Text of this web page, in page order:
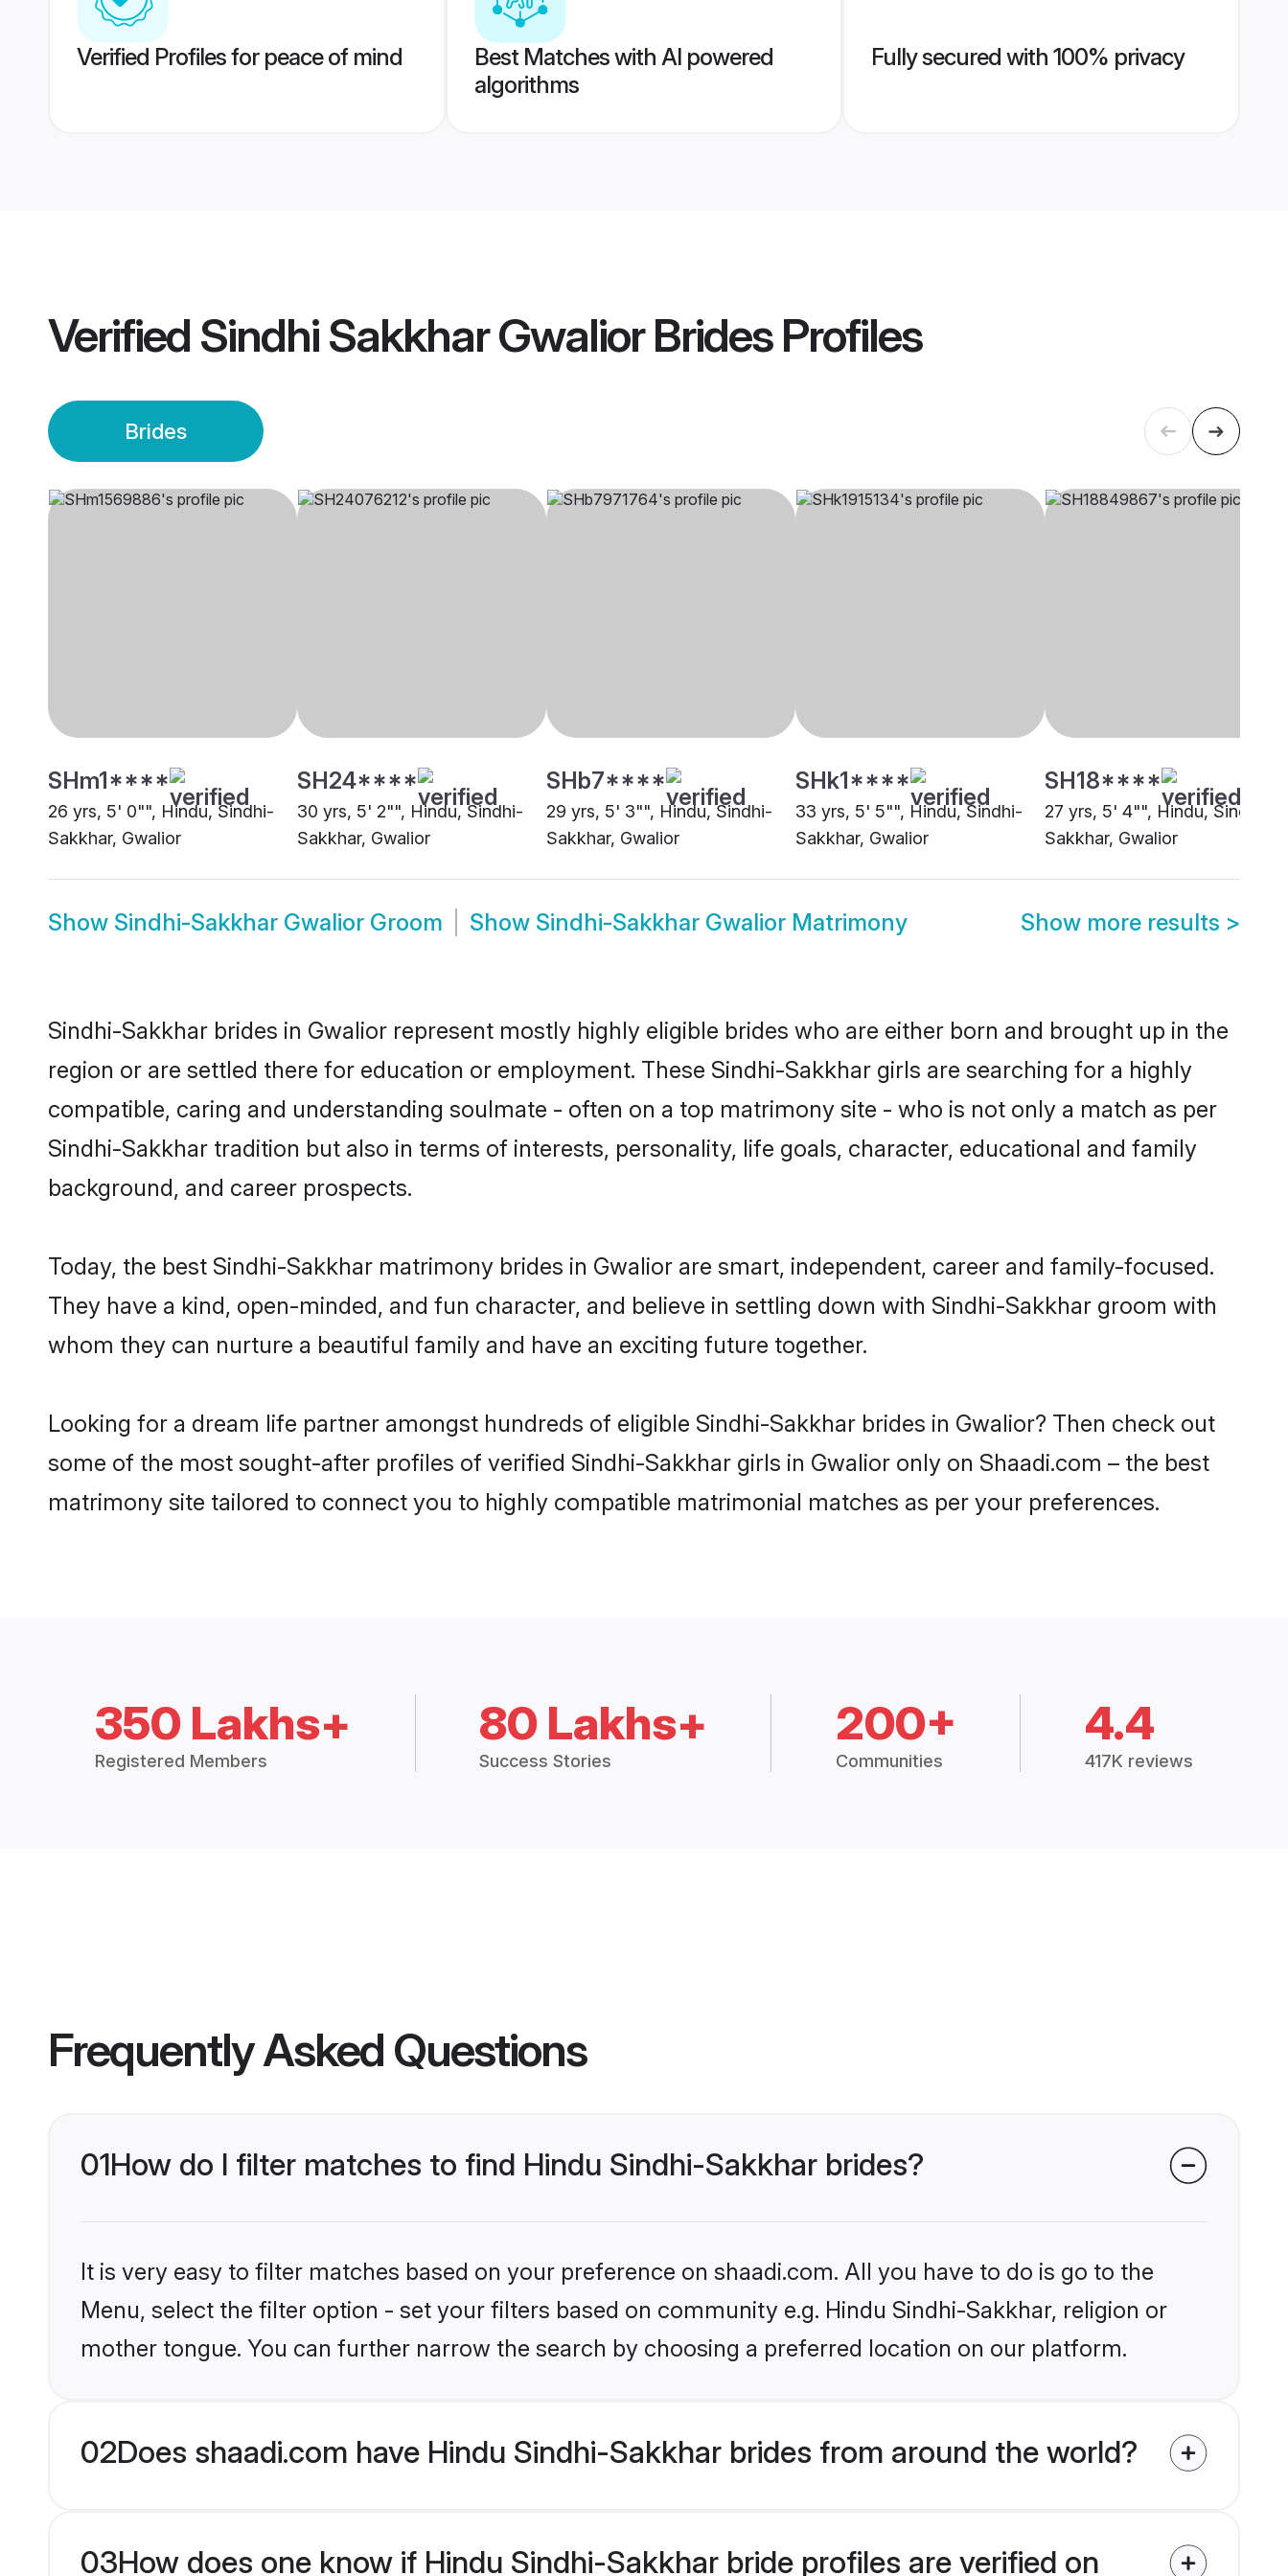
Verified Profiles for peace of mind
Best Matches with AI powered
algorithms
Fully secured with 100% privacy
Verified Sindhi Sakkhar Gwalior BridesProfiles
Brides
SHm1****
26 yrs, 5' 0"", Hindu, Sindhi-
Sakkhar, Gwalior
SH24****
30 yrs, 5' 2"", Hindu, Sindhi-
Sakkhar, Gwalior
SHb7****
29 yrs, 5' 3"", Hindu, Sindhi-
Sakkhar, Gwalior
SHk1****
33 yrs, 5' 5"", Hindu, Sindhi-
Sakkhar, Gwalior
SH18****
27 yrs, 5' 4"", Hindu, Sindhi-
Sakkhar, Gwalior
Show Sindhi-Sakkhar Gwalior Groom Show Sindhi-Sakkhar Gwalior Matrimony Show more results >
Sindhi-Sakkhar brides in Gwalior represent mostly highly eligible brides who are either born and brought up in the
region or are settled there for education or employment. These Sindhi-Sakkhar girls are searching for a highly
compatible, caring and understanding soulmate - often on a top matrimony site - who is not only a match as per
Sindhi-Sakkhar tradition but also in terms of interests, personality, life goals, character, educational and family
background, and career prospects.
Today, the best Sindhi-Sakkhar matrimony brides in Gwalior are smart, independent, career and family-focused.
They have a kind, open-minded, and fun character, and believe in settling down with Sindhi-Sakkhar groom with
whom they can nurture a beautiful family and have an exciting future together.
Looking for a dream life partner amongst hundreds of eligible Sindhi-Sakkhar brides in Gwalior? Then check out
some of the most sought-after profiles of verified Sindhi-Sakkhar girls in Gwalior only on Shaadi.com – the best
matrimony site tailored to connect you to highly compatible matrimonial matches as per your preferences.
350 Lakhs+
Registered Members
80 Lakhs+
Success Stories
200+
Communities
4.4
417K reviews
Frequently Asked Questions
01How do I filter matches to find Hindu Sindhi-Sakkhar brides?
It is very easy to filter matches based on your preference on shaadi.com. All you have to do is go to the
Menu, select the filter option - set your filters based on community e.g. Hindu Sindhi-Sakkhar, religion or
mother tongue. You can further narrow the search by choosing a preferred location on our platform.
02Does shaadi.com have Hindu Sindhi-Sakkhar brides from around the world?
03How does one know if Hindu Sindhi-Sakkhar bride profiles are verified on